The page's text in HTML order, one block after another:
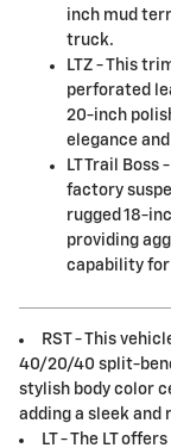
inch mud
truck.
LTZ - This
perforated
20-inch
elegance
LT Trail
factory
rugged 18-
providing
capability for
RST - This
40/20/40 split-
stylish body color
adding a sleek
LT - The LT